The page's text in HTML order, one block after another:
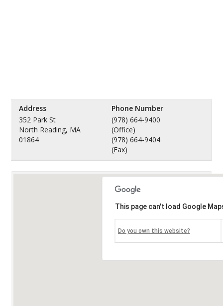
Address
352 Park St
North Reading, MA
01864
Phone Number
(978) 664-9400
(Office)
(978) 664-9404
(Fax)
This page can't load Google
Do you own this website?